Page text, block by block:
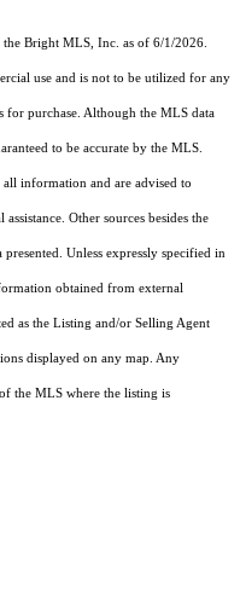
Bright MLS, Inc. as of 6/1/2026.
use and is not to be utilized for any
for purchase. Although the MLS data
to be accurate by the MLS.
information and are advised to
Other sources besides the
Unless expressly specified in
obtained from external
as the Listing and/or Selling Agent
displayed on any map. Any
the MLS where the listing is